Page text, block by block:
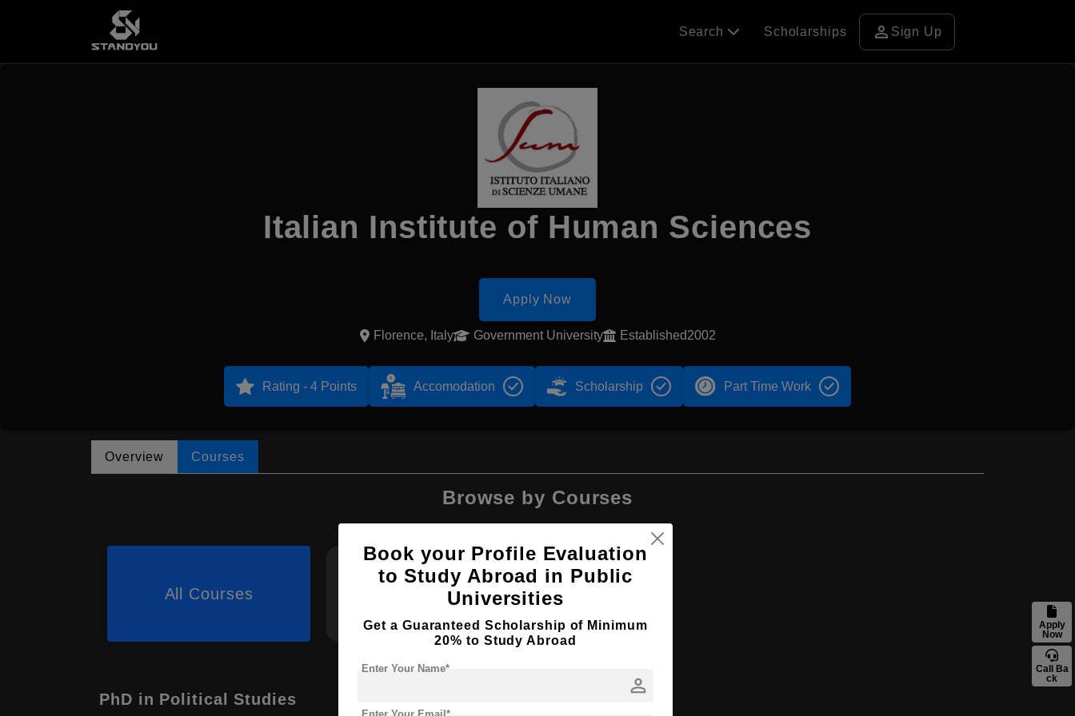
Apply
Now
Call Ba
ck
Search Scholarships person Sign Up
Italian Institute of Human Sciences
Apply Now
Florence, Italy Government University Established2002
Rating - 4 Points Accomodation Scholarship Part Time Work
Overview Courses
Browse by Courses
All Courses
PhD in Political Studies
Book your Profile Evaluation
to Study Abroad in Public
Universities
Get a Guaranteed Scholarship of Minimum
20% to Study Abroad
person
Enter Your Name*
Enter Your Email*